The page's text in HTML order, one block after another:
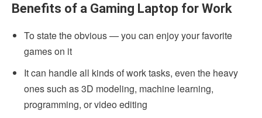
Benefits of a Gaming Laptop for Work
To state the obvious — you can enjoy your favorite
games on it
It can handle all kinds of work tasks, even the heavy
ones such as 3D modeling, machine learning,
programming, or video editing